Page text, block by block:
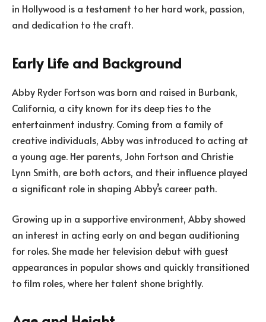
in Hollywood is a testament to her hard work, passion,
and dedication to the craft.
Early Life and Background
Abby Ryder Fortson was born and raised in Burbank,
California, a city known for its deep ties to the
entertainment industry. Coming from a family of
creative individuals, Abby was introduced to acting at
a young age. Her parents, John Fortson and Christie
Lynn Smith, are both actors, and their influence played
a significant role in shaping Abby’s career path.
Growing up in a supportive environment, Abby showed
an interest in acting early on and began auditioning
for roles. She made her television debut with guest
appearances in popular shows and quickly transitioned
to film roles, where her talent shone brightly.